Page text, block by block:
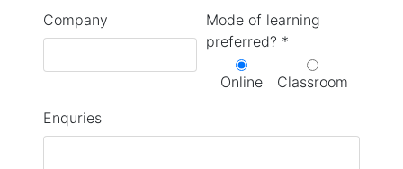
Company
Mode of learning
preferred? *
Online
Classroom
Enquries